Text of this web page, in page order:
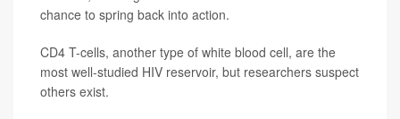
chance to spring back into action.
CD4 T-cells, another type of white blood cell, are the
most well-studied HIV reservoir, but researchers suspect
others exist.